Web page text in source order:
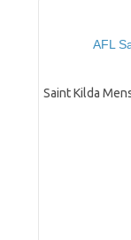
AFL
Saint Kilda